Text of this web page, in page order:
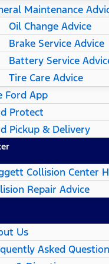
Maintenance
Oil Change Advice
Brake Service Advice
Battery Service
Tire Care Advice
Ford App
Protect
Pickup & Delivery
Collision Center
Repair Advice
Us
Asked